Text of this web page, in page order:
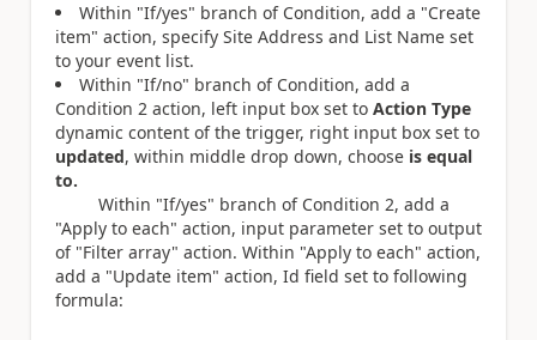
Within "If/yes" branch of Condition, add a "Create
item" action, specify Site Address and List Name set
to your event list.
Within "If/no" branch of Condition, add a
Condition 2 action, left input box set to Action Type
dynamic content of the trigger, right input box set to
updated, within middle drop down, choose is equal
to.
Within "If/yes" branch of Condition 2, add a
"Apply to each" action, input parameter set to output
of "Filter array" action. Within "Apply to each" action,
add a "Update item" action, Id field set to following
formula: